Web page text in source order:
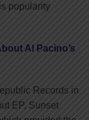
popularity
Al Pacino’s
Records in
EP, Sunset